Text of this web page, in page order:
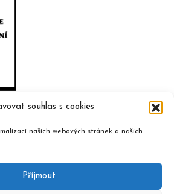
souhlas s cookies
našich webových stránek a našich
Příjmout